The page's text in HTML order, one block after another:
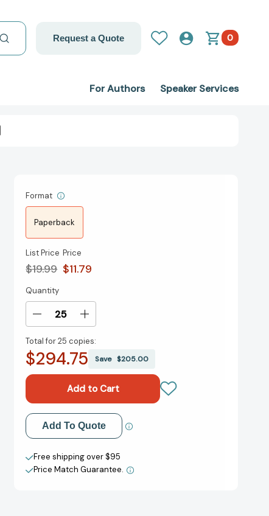
Request a Quote 0
For Authors Speaker Services
Format
Paperback
List Price
$19.99
Price
$11.79
Current
Stock:
Quantity
Decrease
of
Opium:
Ancient
Flower
Shaped
and
Poisoned
Our
World
Increase
of
Opium:
Ancient
Flower
Shaped
and
Poisoned
Our
World
Total for25 copies:
$294.75 Save$205.00
Add to My Wish List
Create New Wish List
View All Wish List
Add To Quote
Free shipping over $95
Price Match Guarantee.